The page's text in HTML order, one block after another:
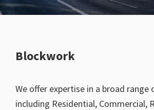
Blockwork
We offer expertise in a broad range
including Residential, Commercial,